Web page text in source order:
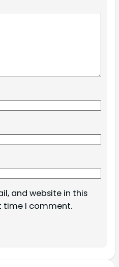
and website in this
time I comment.